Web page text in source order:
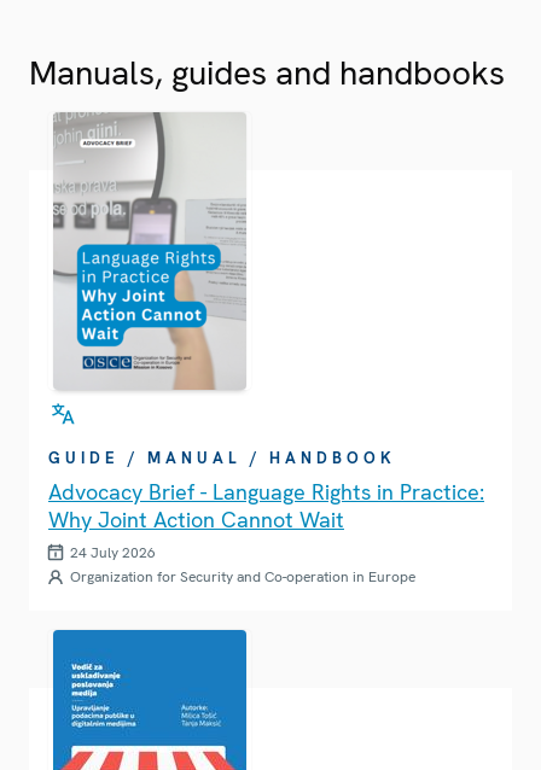
Manuals, guides and handbooks
GUIDE / MANUAL / HANDBOOK
Advocacy Brief - Language Rights in Practice:
Why Joint Action Cannot Wait
24 July 2026
Organization for Security and Co-operation in Europe